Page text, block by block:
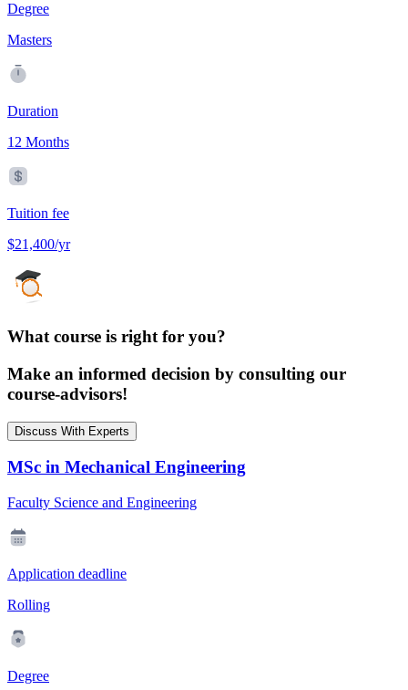
Degree
Masters
Duration
12 Months
Tuition fee
$21,400/yr
What course is right for you?
Make an informed decision by consulting our
course-advisors!
Discuss With Experts
MSc in Mechanical Engineering
Faculty Science and Engineering
Application deadline
Rolling
Degree